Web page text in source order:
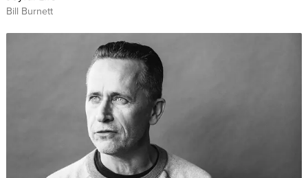
Bill Burnett